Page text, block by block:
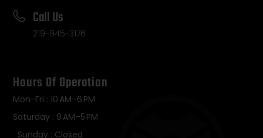
Call Us
219-945-3176
Hours Of Operation
Mon-Fri : 10 AM–6 PM
Saturday : 9 AM–5 PM
Sunday : Closed